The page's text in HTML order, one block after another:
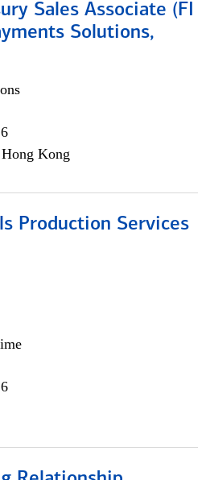
Sales Associate (FI
Solutions,
Kong
Production Services